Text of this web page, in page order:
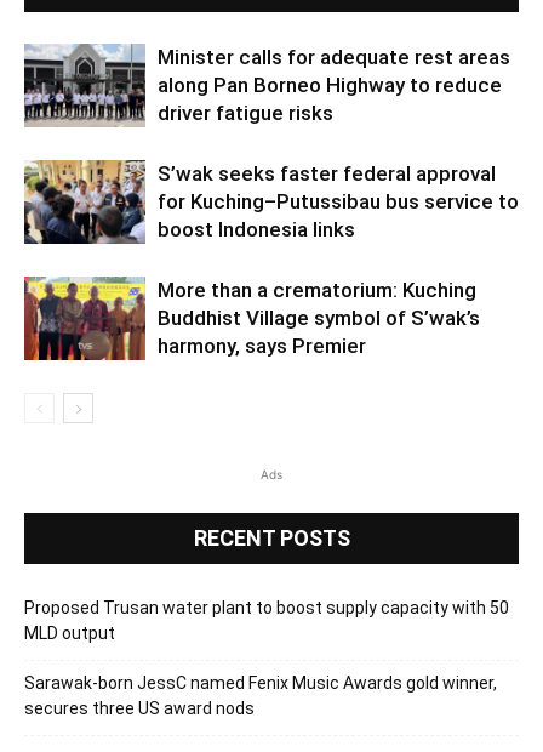
Minister calls for adequate rest areas
along Pan Borneo Highway to reduce
driver fatigue risks
S’wak seeks faster federal approval
for Kuching–Putussibau bus service to
boost Indonesia links
More than a crematorium: Kuching
Buddhist Village symbol of S’wak’s
harmony, says Premier
Ads
RECENT POSTS
Proposed Trusan water plant to boost supply capacity with 50
MLD output
Sarawak-born JessC named Fenix Music Awards gold winner,
secures three US award nods